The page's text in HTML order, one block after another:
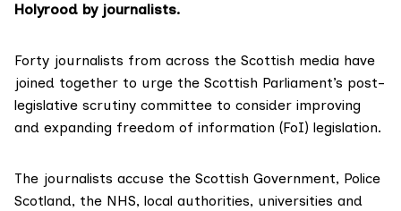
Holyrood by journalists.
Forty journalists from across the Scottish media have
joined together to urge the Scottish Parliament’s post-
legislative scrutiny committee to consider improving
and expanding freedom of information (FoI) legislation.
The journalists accuse the Scottish Government, Police
Scotland, the NHS, local authorities, universities and